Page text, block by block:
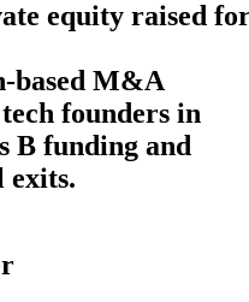
equity raised
based M&A
founders in
B funding and
exits.